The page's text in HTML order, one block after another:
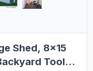
Shed, 8x15
Tool